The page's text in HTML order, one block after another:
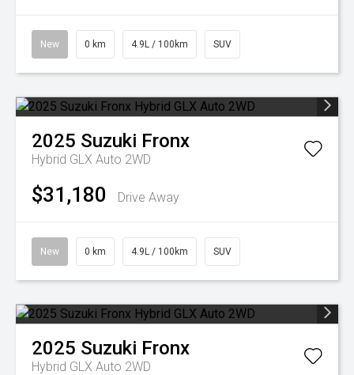
New 0 km 4.9L / 100km SUV
2025 Suzuki Fronx
Hybrid GLX Auto 2WD
$31,180 Drive Away
New 0 km 4.9L / 100km SUV
2025 Suzuki Fronx
Hybrid GLX Auto 2WD